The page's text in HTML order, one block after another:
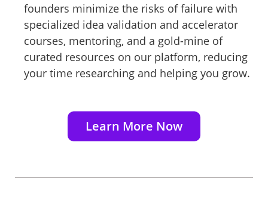
founders minimize the risks of failure with
specialized idea validation and accelerator
courses, mentoring, and a gold-mine of
curated resources on our platform, reducing
your time researching and helping you grow.
Learn More Now